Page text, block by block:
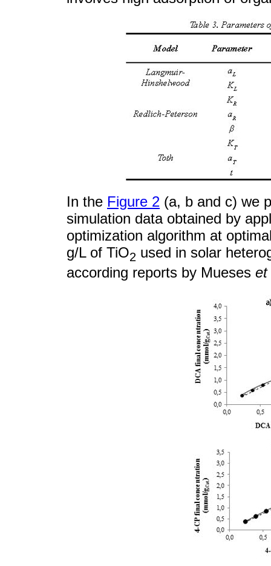
In the Figure 2 (a, b and c) we
simulation data obtained by
optimization algorithm at
g/L of TiO2 used in solar
according reports by Mueses et